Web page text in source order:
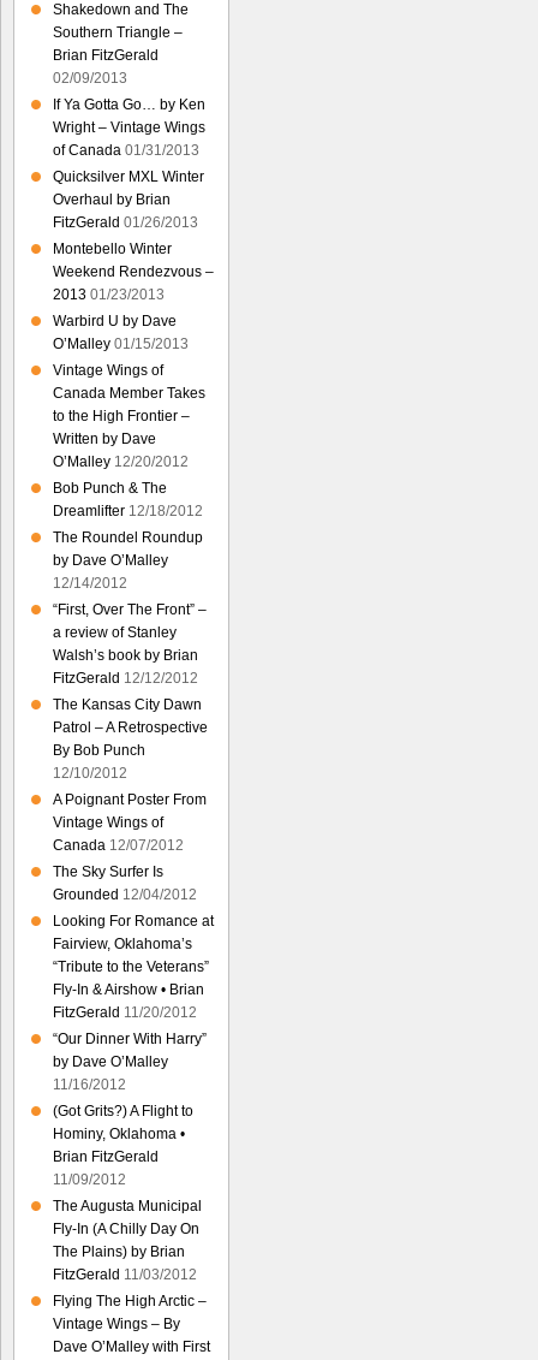
Shakedown and The
Southern Triangle –
Brian FitzGerald
02/09/2013
If Ya Gotta Go… by Ken
Wright – Vintage Wings
of Canada 01/31/2013
Quicksilver MXL Winter
Overhaul by Brian
FitzGerald 01/26/2013
Montebello Winter
Weekend Rendezvous –
2013 01/23/2013
Warbird U by Dave
O’Malley 01/15/2013
Vintage Wings of
Canada Member Takes
to the High Frontier –
Written by Dave
O’Malley 12/20/2012
Bob Punch & The
Dreamlifter 12/18/2012
The Roundel Roundup
by Dave O’Malley
12/14/2012
“First, Over The Front” –
a review of Stanley
Walsh’s book by Brian
FitzGerald 12/12/2012
The Kansas City Dawn
Patrol – A Retrospective
By Bob Punch
12/10/2012
A Poignant Poster From
Vintage Wings of
Canada 12/07/2012
The Sky Surfer Is
Grounded 12/04/2012
Looking For Romance at
Fairview, Oklahoma’s
“Tribute to the Veterans”
Fly-In & Airshow • Brian
FitzGerald 11/20/2012
“Our Dinner With Harry”
by Dave O’Malley
11/16/2012
(Got Grits?) A Flight to
Hominy, Oklahoma •
Brian FitzGerald
11/09/2012
The Augusta Municipal
Fly-In (A Chilly Day On
The Plains) by Brian
FitzGerald 11/03/2012
Flying The High Arctic –
Vintage Wings – By
Dave O’Malley with First